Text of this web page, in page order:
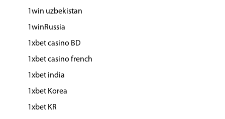
1win uzbekistan
1winRussia
1xbet casino BD
1xbet casino french
1xbet india
1xbet Korea
1xbet KR